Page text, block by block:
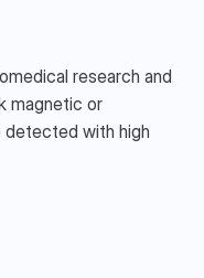
research and
magnetic or
detected with high